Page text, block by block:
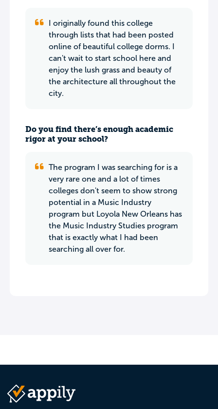
I originally found this college
through lists that had been posted
online of beautiful college dorms. I
can't wait to start school here and
enjoy the lush grass and beauty of
the architecture all throughout the
city.
Do you find there’s enough academic
rigor at your school?
The program I was searching for is a
very rare one and a lot of times
colleges don't seem to show strong
potential in a Music Industry
program but Loyola New Orleans has
the Music Industry Studies program
that is exactly what I had been
searching all over for.